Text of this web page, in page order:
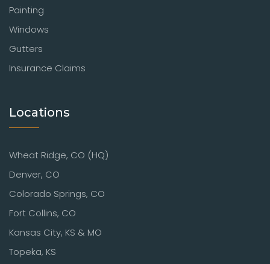
Painting
Windows
Gutters
Insurance Claims
Locations
Wheat Ridge, CO (HQ)
Denver, CO
Colorado Springs, CO
Fort Collins, CO
Kansas City, KS & MO
Topeka, KS